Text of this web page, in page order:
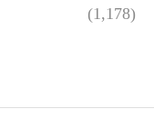
(1,178)